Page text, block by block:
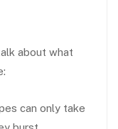
about what
can only take